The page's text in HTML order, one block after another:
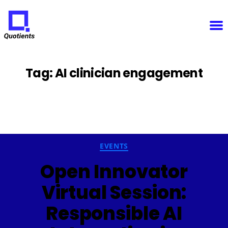
Notice: Function WP_Scripts::add was called
Please seeDebugging in WordPress
for more information. (This message was added in version
6.9.1.) in/home/u825148967/domains/quotients.com/public_html/wp-
Tag:AI clinician engagement
EVENTS
Open Innovator
Virtual Session:
Responsible AI